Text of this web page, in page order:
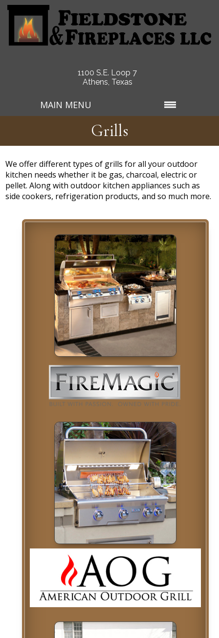
1100 S.E. Loop 7
Athens, Texas
MAIN MENU
Grills
We offer different types of grills for all your outdoor
kitchen needs whether it be gas, charcoal, electric or
pellet. Along with outdoor kitchen appliances such as
side cookers, refrigeration products, and so much more.